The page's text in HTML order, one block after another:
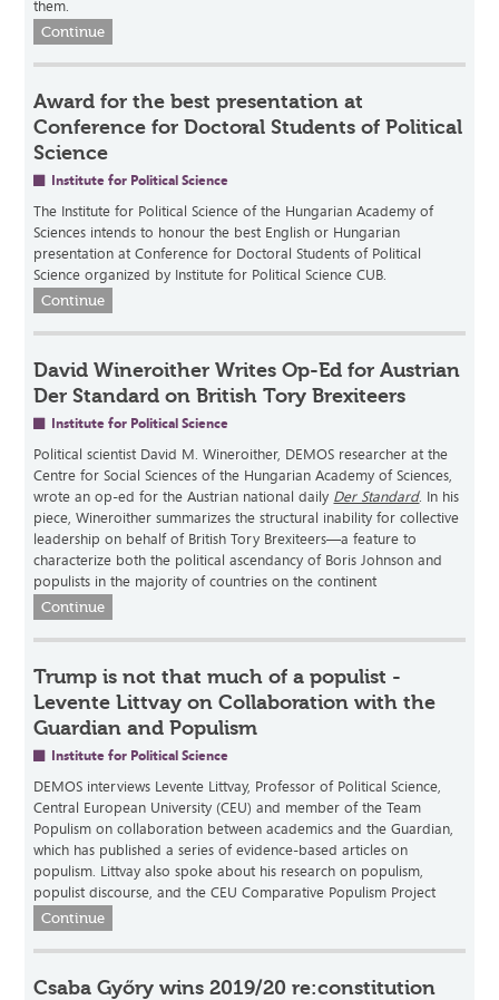
them.
Continue
Award for the best presentation at
Conference for Doctoral Students of Political
Science
Institute for Political Science
The Institute for Political Science of the Hungarian Academy of
Sciences intends to honour the best English or Hungarian
presentation at Conference for Doctoral Students of Political
Science organized by Institute for Political Science CUB.
Continue
David Wineroither Writes Op-Ed for Austrian
Der Standard on British Tory Brexiteers
Institute for Political Science
Political scientist David M. Wineroither, DEMOS researcher at the
Centre for Social Sciences of the Hungarian Academy of Sciences,
wrote an op-ed for the Austrian national daily Der Standard. In his
piece, Wineroither summarizes the structural inability for collective
leadership on behalf of British Tory Brexiteers—a feature to
characterize both the political ascendancy of Boris Johnson and
populists in the majority of countries on the continent
Continue
Trump is not that much of a populist -
Levente Littvay on Collaboration with the
Guardian and Populism
Institute for Political Science
DEMOS interviews Levente Littvay, Professor of Political Science,
Central European University (CEU) and member of the Team
Populism on collaboration between academics and the Guardian,
which has published a series of evidence-based articles on
populism. Littvay also spoke about his research on populism,
populist discourse, and the CEU Comparative Populism Project
Continue
Csaba Győry wins 2019/20 re:constitution